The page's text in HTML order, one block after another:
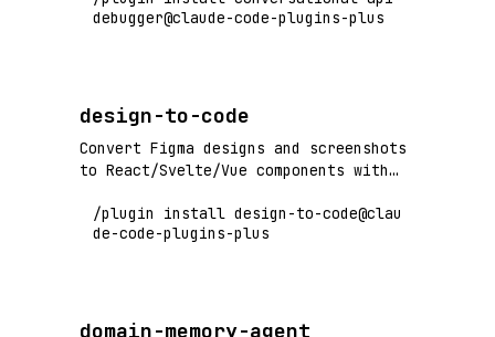
debugger@claude-code-plugins-plus
design-to-code
Convert Figma designs and screenshots
to React/Svelte/Vue components with
/plugin install design-to-code@clau
de-code-plugins-plus
domain-memory-agent